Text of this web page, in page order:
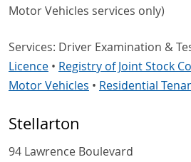
Motor Vehicles services only)
Services: Driver Examination &
Licence • Registry of Joint Stock
Motor Vehicles • Residential
Stellarton
94 Lawrence Boulevard